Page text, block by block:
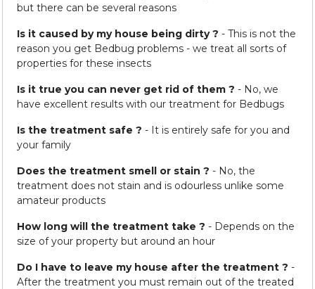
but there can be several reasons
Is it caused by my house being dirty ? - This is not the
reason you get Bedbug problems - we treat all sorts of
properties for these insects
Is it true you can never get rid of them ? - No, we
have excellent results with our treatment for Bedbugs
Is the treatment safe ? - It is entirely safe for you and
your family
Does the treatment smell or stain ? - No, the
treatment does not stain and is odourless unlike some
amateur products
How long will the treatment take ? - Depends on the
size of your property but around an hour
Do I have to leave my house after the treatment ? -
After the treatment you must remain out of the treated